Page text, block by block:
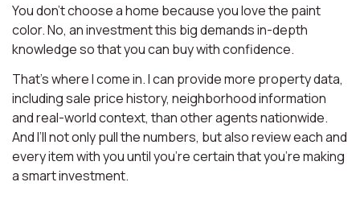
You don’t choose a home because you love the paint
color. No, an investment this big demands in-depth
knowledge so that you can buy with confidence.
That’s where I come in. I can provide more property data,
including sale price history, neighborhood information
and real-world context, than other agents nationwide.
And I’ll not only pull the numbers, but also review each and
every item with you until you’re certain that you’re making
a smart investment.